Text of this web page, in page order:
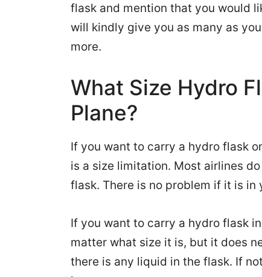
flask and mention that you would
will kindly give you as many as
more.
What Size Hydro
Plane?
If you want to carry a hydro flask
is a size limitation. Most airlines
flask. There is no problem if it is
If you want to carry a hydro flask
matter what size it is, but it does
there is any liquid in the flask. If